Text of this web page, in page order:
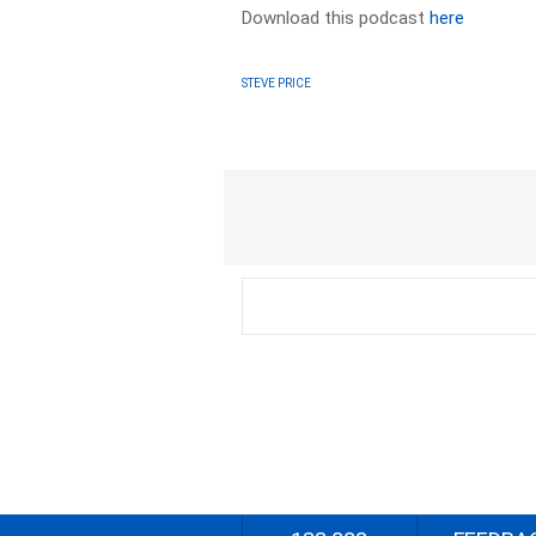
Download this podcasthere
STEVE PRICE